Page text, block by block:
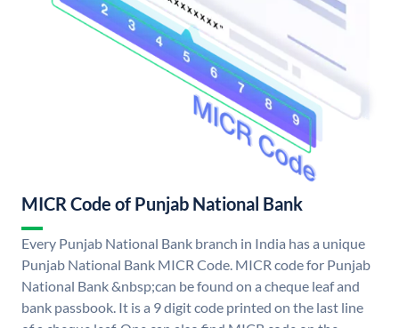
MICR Code of Punjab National Bank
Every Punjab National Bank branch in India has a unique
Punjab National Bank MICR Code. MICR code for Punjab
National Bank &nbsp;can be found on a cheque leaf and
bank passbook. It is a 9 digit code printed on the last line